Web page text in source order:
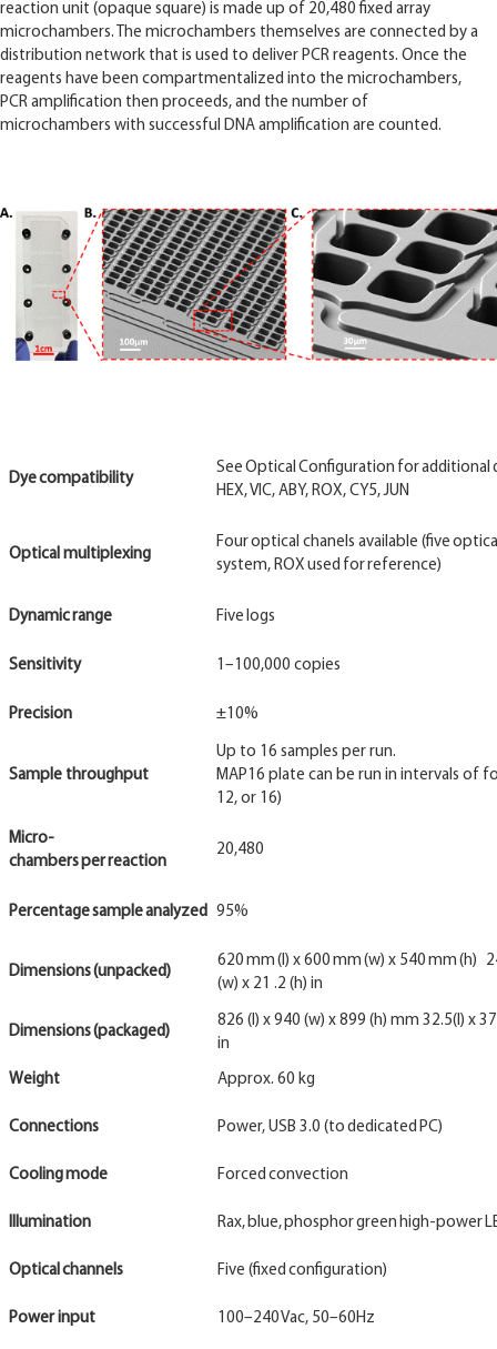
reaction unit (opaque square) is made up of 20,480 fixed array
microchambers. The microchambers themselves are connected by a
distribution network that is used to deliver PCR reagents. Once the
reagents have been compartmentalized into the microchambers,
PCR amplification then proceeds, and the number of
microchambers with successful DNA amplification are counted.
Dyecompatibility
See Optical Configuration for additional
HEX, VIC, ABY, ROX, CY5, JUN
Optical multiplexing
Four optical chanels available (five
system, ROX used for reference)
Dynamicrange Five logs
Sensitivity 1–100,000 copies
Precision ±10%
Sample throughput
Up to 16 samples per run.
MAP16 plate can be run in intervals of
12, or 16)
Micro-
chambers perreaction
20,480
Percentagesampleanalyzed 95%
Dimensions(unpacked)
620 mm (l) x 600 mm (w) x 540 mm (h)
(w) x 21 .2 (h) in
Dimensions(packaged)
826 (l) x 940 (w) x 899 (h) mm 32.5(l) x
in
Weight Approx. 60 kg
Connections Power, USB 3.0 (to dedicated PC)
Coolingmode Forced convection
Illumination Rax, blue, phosphor green high-power
Opticalchannels Five (fixed configuration)
Power input 100–240 Vac, 50–60Hz